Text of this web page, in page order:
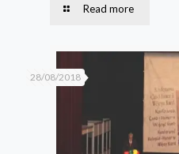
Read more
28/08/2018